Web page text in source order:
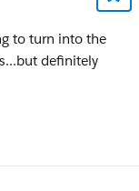
to turn into the
definitely